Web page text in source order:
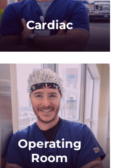
Cardiac
patients in settings
including stepdown and
acute care.
Operating
Room